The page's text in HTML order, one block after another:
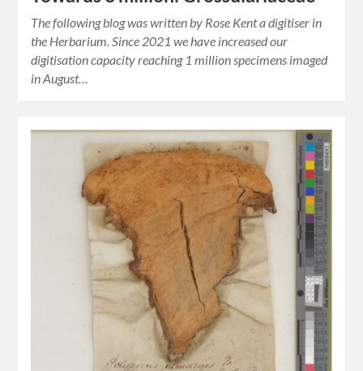
The following blog was written by Rose Kent a digitiser in
the Herbarium. Since 2021 we have increased our
digitisation capacity reaching 1 million specimens imaged
in August…